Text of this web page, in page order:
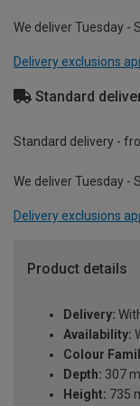
We deliver Tuesday -
Delivery exclusions
Standard
Standard delivery -
We deliver Tuesday -
Delivery exclusions
Product details
Delivery:
Availability:
Colour
Depth: 307
Height: 735